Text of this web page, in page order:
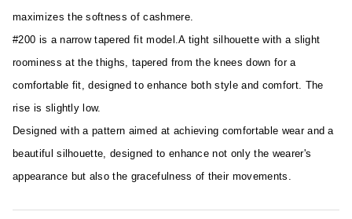
maximizes the softness of cashmere.
#200 is a narrow tapered fit model.A tight silhouette with a slight
roominess at the thighs, tapered from the knees down for a
comfortable fit, designed to enhance both style and comfort. The
rise is slightly low.
Designed with a pattern aimed at achieving comfortable wear and a
beautiful silhouette, designed to enhance not only the wearer's
appearance but also the gracefulness of their movements.